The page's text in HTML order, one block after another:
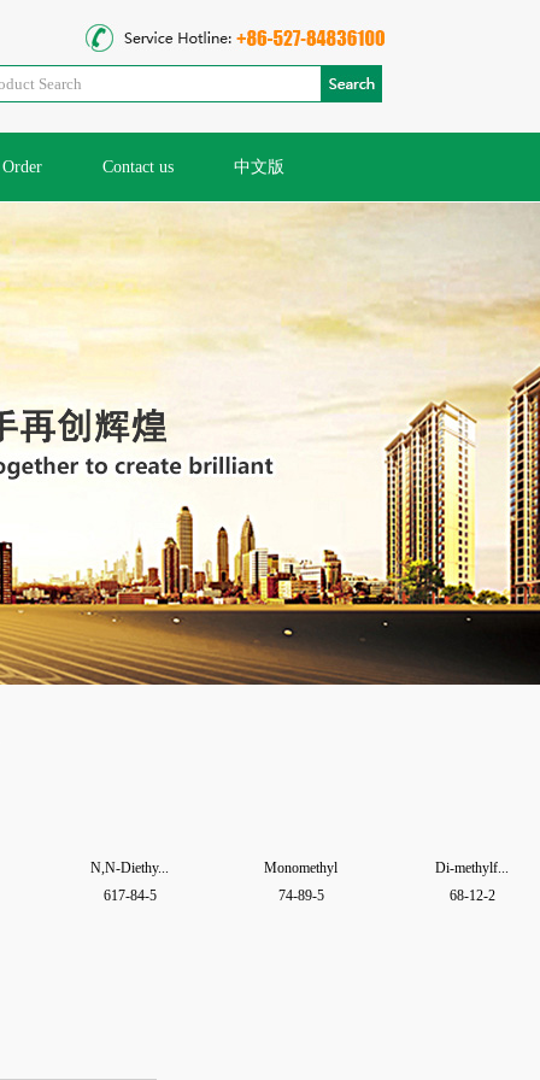
Order Contact us 中文版
N,N-Diethy...
617-84-5
Monomethyl
74-89-5
Di-methylf...
68-12-2